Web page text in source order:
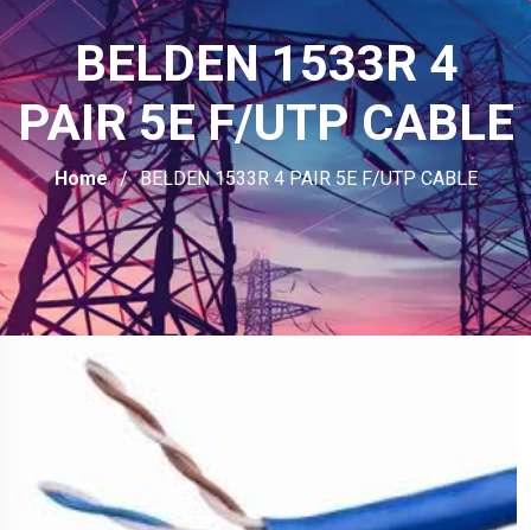
BELDEN 1533R 4
PAIR 5E F/UTP CABLE
Home BELDEN 1533R 4 PAIR 5E F/UTP CABLE